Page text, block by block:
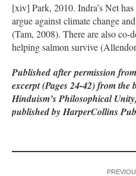
[xiv] Park, 2010. Indra’s Net
argue against climate change
(Tam, 2008). There are also co-
helping salmon survive
Publishedafterpermission
excerpt (Pages 24-42) from
Hinduism’s Philosophical
published by HarperCollins